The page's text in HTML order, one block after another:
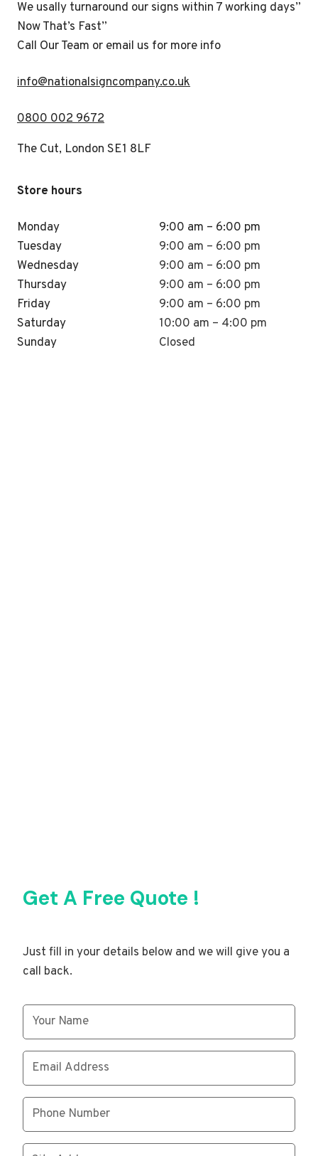
We usally turnaround our signs within 7 working days”
Now That’s Fast”
Call Our Team or email us for more info
info@nationalsigncompany.co.uk
0800 002 9672
The Cut, London SE1 8LF
Store hours
Monday
Tuesday
Wednesday
Thursday
Friday
Saturday
Sunday
9:00 am – 6:00 pm
9:00 am – 6:00 pm
9:00 am – 6:00 pm
9:00 am – 6:00 pm
9:00 am – 6:00 pm
10:00 am – 4:00 pm
Closed
Get A Free Quote !
Just fill in your details below and we will give you a
call back.